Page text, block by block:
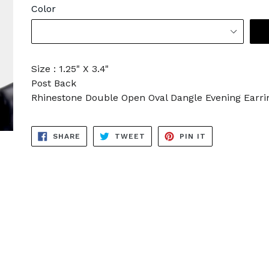
Color
Size : 1.25" X 3.4"
Post Back
Rhinestone Double Open Oval Dangle Evening
SHARE SHARE
FACEBOOK
TWEET TWEET
TWITTER
PIN IT
PINTEREST